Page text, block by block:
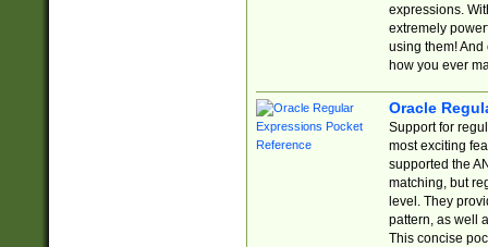
expressions.
extremely
using them! And
how you ever
Oracle
Support for
most exciting
supported the
matching, but
level. They
pattern, as well
This concise